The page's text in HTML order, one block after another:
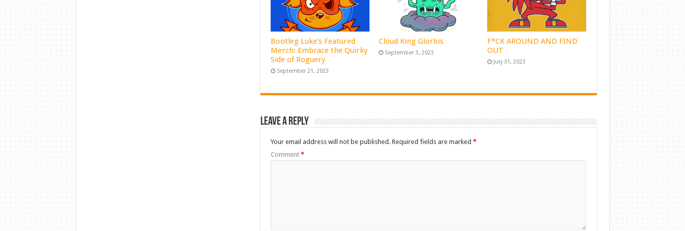
Bootleg Luke’s Featured
Merch: Embrace the Quirky
Side of Roguery
September 21, 2023
Cloud King Glorbis
September 3, 2023
F*CK AROUND AND FIND
OUT
July 31, 2023
Leave a Reply
Your email address will not be published. Required fields are marked *
Comment *